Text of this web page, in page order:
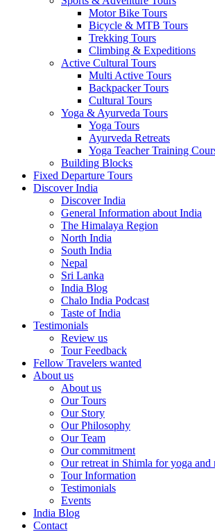
Motor Bike Tours
Bicycle & MTB Tours
Trekking Tours
Climbing & Expeditions
Active Cultural Tours
Multi Active Tours
Backpacker Tours
Cultural Tours
Yoga & Ayurveda Tours
Yoga Tours
Ayurveda Retreats
Yoga Teacher Training
Building Blocks
Fixed Departure Tours
Discover India
Discover India
General Information about India
The Himalaya Region
North India
South India
Nepal
Sri Lanka
India Blog
Chalo India Podcast
Taste of India
Testimonials
Review us
Tour Feedback
Fellow Travelers wanted
About us
About us
Our Tours
Our Story
Our Philosophy
Our Team
Our commitment
Our retreat in Shimla for yoga and
Tour Information
Testimonials
Events
India Blog
Contact